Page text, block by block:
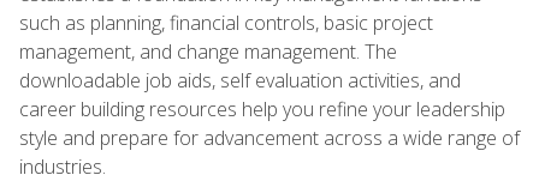
such as planning, financial controls, basic project
management, and change management. The
downloadable job aids, self evaluation activities, and
career building resources help you refine your leadership
style and prepare for advancement across a wide range of
industries.